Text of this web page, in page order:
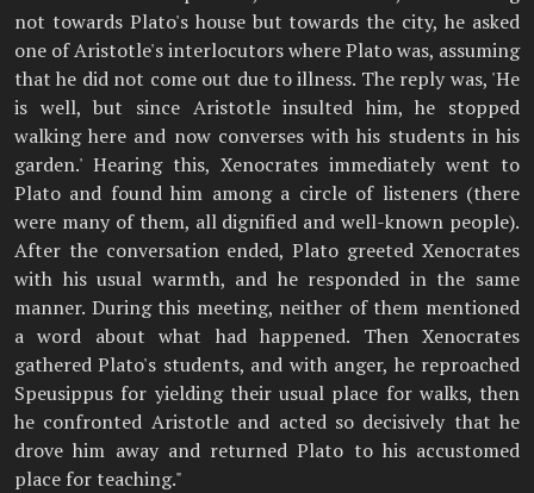
not towards Plato's house but towards the city, he asked
one of Aristotle's interlocutors where Plato was, assuming
that he did not come out due to illness. The reply was, 'He
is well, but since Aristotle insulted him, he stopped
walking here and now converses with his students in his
garden.' Hearing this, Xenocrates immediately went to
Plato and found him among a circle of listeners (there
were many of them, all dignified and well-known people).
After the conversation ended, Plato greeted Xenocrates
with his usual warmth, and he responded in the same
manner. During this meeting, neither of them mentioned
a word about what had happened. Then Xenocrates
gathered Plato's students, and with anger, he reproached
Speusippus for yielding their usual place for walks, then
he confronted Aristotle and acted so decisively that he
drove him away and returned Plato to his accustomed
place for teaching."